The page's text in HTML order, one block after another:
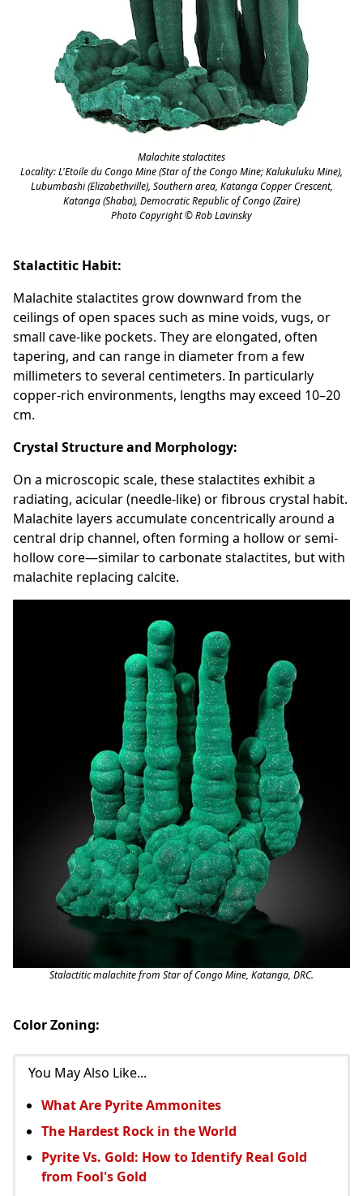
Malachite stalactites
Locality: L'Etoile du Congo Mine (Star of the Congo Mine; Kalukuluku Mine),
Lubumbashi (Elizabethville), Southern area, Katanga Copper Crescent,
Katanga (Shaba), Democratic Republic of Congo (Zaïre)
Photo Copyright © Rob Lavinsky
Stalactitic Habit:
Malachite stalactites grow downward from the
ceilings of open spaces such as mine voids, vugs, or
small cave-like pockets. They are elongated, often
tapering, and can range in diameter from a few
millimeters to several centimeters. In particularly
copper-rich environments, lengths may exceed 10–20
cm.
Crystal Structure and Morphology:
On a microscopic scale, these stalactites exhibit a
radiating, acicular (needle-like) or fibrous crystal habit.
Malachite layers accumulate concentrically around a
central drip channel, often forming a hollow or semi-
hollow core—similar to carbonate stalactites, but with
malachite replacing calcite.
Stalactitic malachite from Star of Congo Mine, Katanga, DRC.
Color Zoning:
You May Also Like...
What Are Pyrite Ammonites
The Hardest Rock in the World
Pyrite Vs. Gold: How to Identify Real Gold
from Fool's Gold